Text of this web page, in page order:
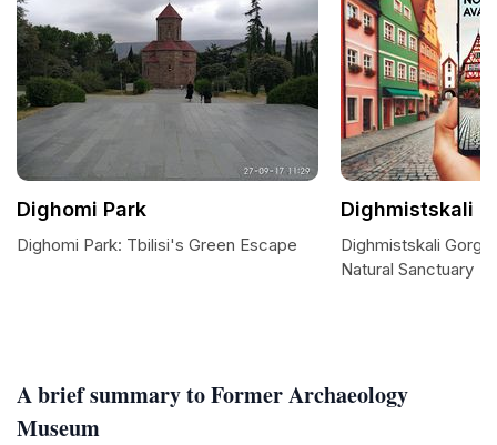
A brief summary to Former Archaeology
Museum
Dighomi Park
Dighomi Park: Tbilisi's Green Escape
Dighmistskali
Dighmistskali
Natural Sanctuary